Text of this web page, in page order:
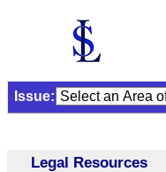
Issue:
Legal Resources